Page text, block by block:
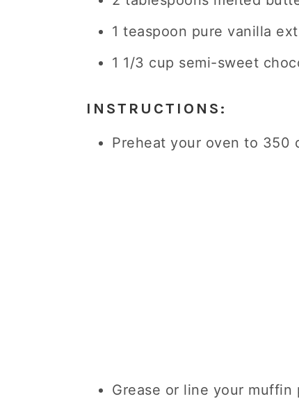
1 teaspoon pure vanilla
1 1/3 cup semi-sweet
INSTRUCTIONS:
Preheat your oven to 350
Grease or line your muffin